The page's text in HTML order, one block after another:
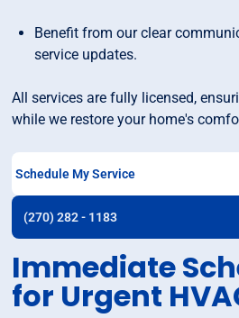
Benefit from our clear
service updates.
All services are fully licensed,
while we restore your home's
Schedule My Service
(270) 282 - 1183
Immediate
for Urgent